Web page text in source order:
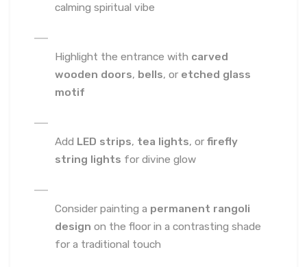
calming spiritual vibe
Highlight the entrance with carved
wooden doors, bells, or etched glass
motif
Add LED strips, tea lights, or firefly
string lights for divine glow
Consider painting a permanent rangoli
design on the floor in a contrasting shade
for a traditional touch